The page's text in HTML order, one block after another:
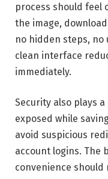
process should feel
the image,
no hidden steps, no
clean interface
immediately.
Security also plays
exposed while
avoid suspicious
account logins.
convenience should